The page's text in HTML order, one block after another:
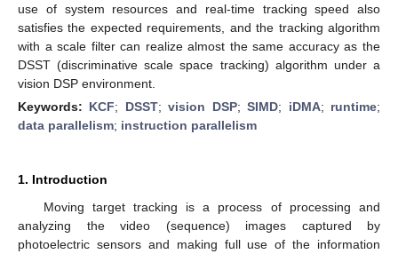
use of system resources and real-time tracking speed also
satisfies the expected requirements, and the tracking algorithm
with a scale filter can realize almost the same accuracy as the
DSST (discriminative scale space tracking) algorithm under a
vision DSP environment.
Keywords: KCF; DSST;vision DSP;SIMD; iDMA; runtime;
data parallelism; instruction parallelism
1. Introduction
Moving target tracking is a process of processing and
analyzing the video (sequence) images captured by
photoelectric sensors and making full use of the information